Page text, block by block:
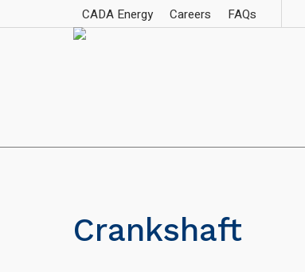
CADA Energy Careers FAQs
Crankshaft